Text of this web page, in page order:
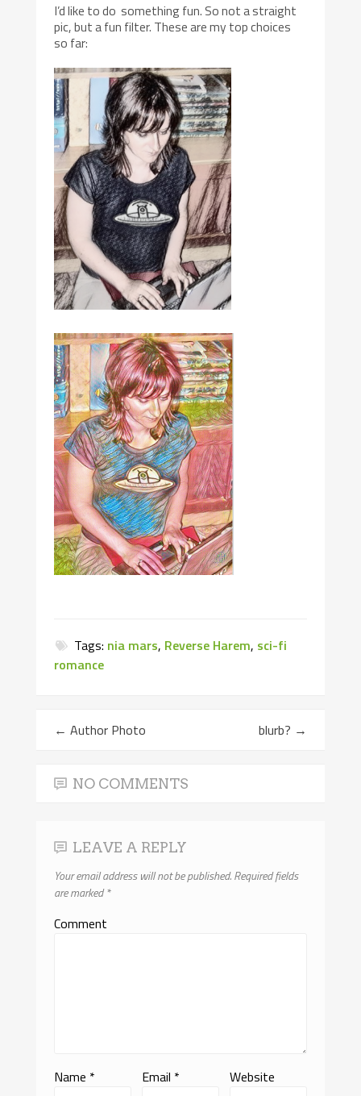
I’d like to do something fun. So not a straight
pic, but a fun filter. These are my top choices
so far:
Tags: nia mars, Reverse Harem, sci-fi
romance
← Author Photo blurb? →
NO COMMENTS
LEAVE A REPLY
Your email address will not be published.Required fields
are marked*
Comment
Name * Email * Website